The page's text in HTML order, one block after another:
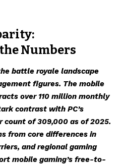
Numbers
battle royale landscape
figures. The mobile
over 110 million monthly
contrast with PC’s
count of 309,000 as of 2025.
from core differences in
and regional gaming
mobile gaming’s free-to-